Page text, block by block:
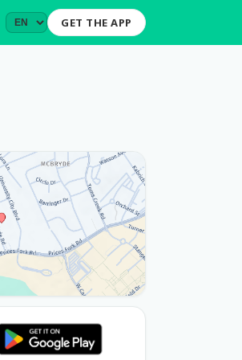
GET THE APP